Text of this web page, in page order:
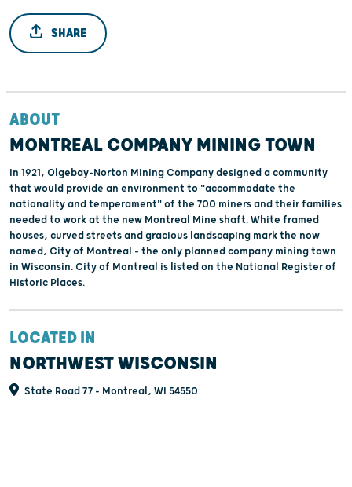
SHARE
ABOUT
MONTREAL COMPANY MINING TOWN
In 1921, Olgebay-Norton Mining Company designed a community
that would provide an environment to "accommodate the
nationality and temperament" of the 700 miners and their families
needed to work at the new Montreal Mine shaft. White framed
houses, curved streets and gracious landscaping mark the now
named, City of Montreal - the only planned company mining town
in Wisconsin. City of Montreal is listed on the National Register of
Historic Places.
LOCATED IN
NORTHWEST WISCONSIN
State Road 77 - Montreal, WI 54550